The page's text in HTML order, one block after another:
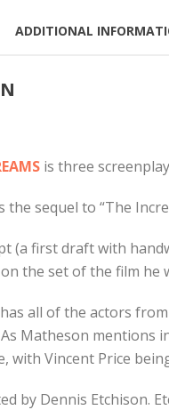
ADDITIONAL
is three
the sequel to “The
(a first draft with
the set of the film
all of the actors
Matheson mentions
with Vincent Price
by Dennis Etchison.